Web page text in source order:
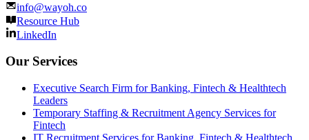
info@wayoh.co
Resource Hub
LinkedIn
Our Services
Executive Search Firm for Banking, Fintech & Healthtech
Leaders
Temporary Staffing & Recruitment Agency Services for
Fintech
IT Recruitment Services for Banking, Fintech & Healthtech